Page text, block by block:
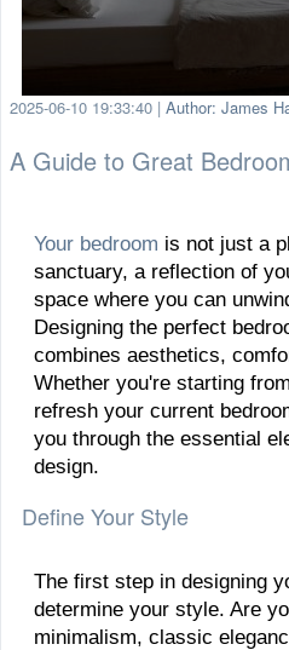
2025-06-10 19:33:40 | Author: James
A Guide to Great
Your bedroom is not just a
sanctuary, a reflection of
space where you can
Designing the perfect
combines aesthetics,
Whether you're starting
refresh your current
you through the essential
design.
Define Your Style
The first step in designing
determine your style. Are
minimalism, classic